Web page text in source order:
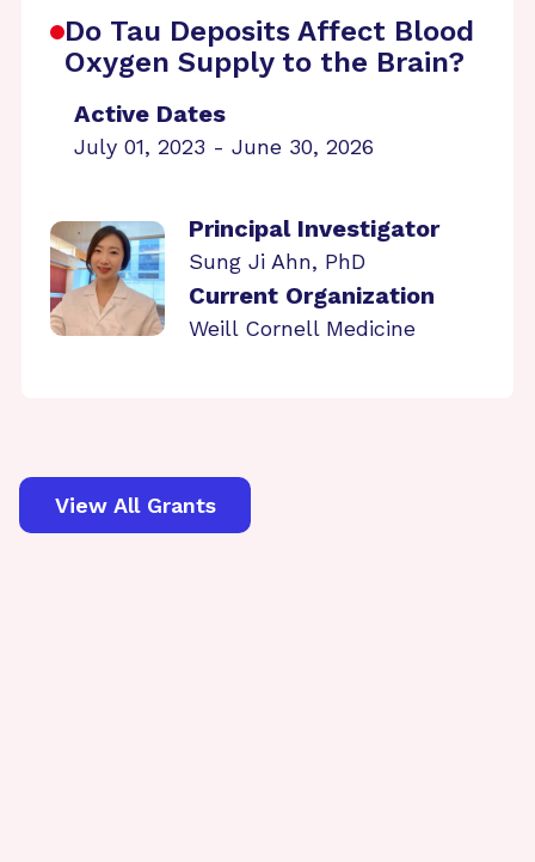
Do Tau Deposits Affect Blood
Oxygen Supply to the Brain?
Active Dates
July 01, 2023 - June 30, 2026
Principal Investigator
Sung Ji Ahn, PhD
Current Organization
Weill Cornell Medicine
View All Grants